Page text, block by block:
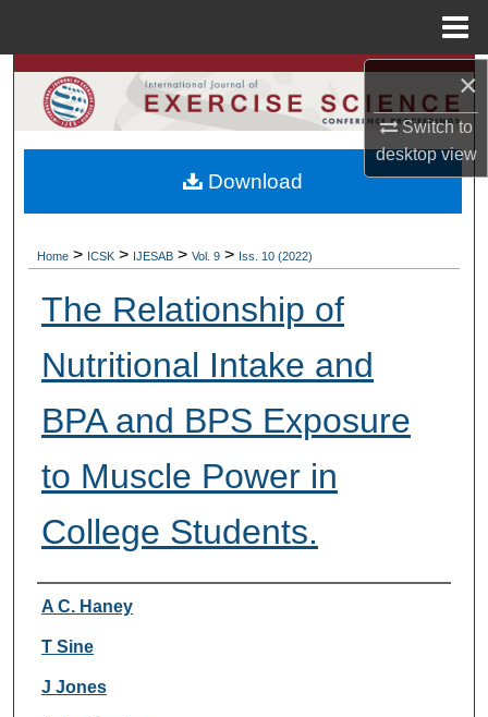
×
Switch to
desktopview
Search
Browse Colleges, Departments, Units
My Account
Digital Commons Network™
Home > ICSK > IJESAB > Vol. 9 > Iss. 10 (2022)
The Relationship of
Nutritional Intake and
BPA and BPS Exposure
to Muscle Power in
College Students.
Authors
A C. Haney
T Sine
J Jones
Download